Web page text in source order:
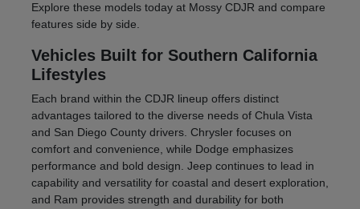
Explore these models today at Mossy CDJR and compare
features side by side.
Vehicles Built for Southern California
Lifestyles
Each brand within the CDJR lineup offers distinct
advantages tailored to the diverse needs of Chula Vista
and San Diego County drivers. Chrysler focuses on
comfort and convenience, while Dodge emphasizes
performance and bold design. Jeep continues to lead in
capability and versatility for coastal and desert exploration,
and Ram provides strength and durability for both